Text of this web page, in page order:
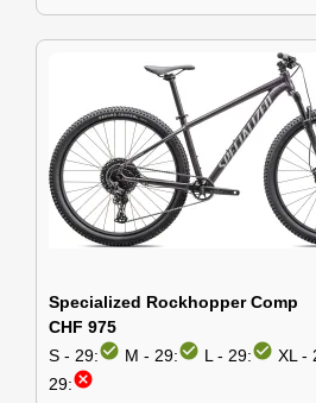
Specialized Rockhopper Comp
CHF 975
S - 29:check_circle M - 29:check_circle L - 29:check_circle XL -
29:cancel